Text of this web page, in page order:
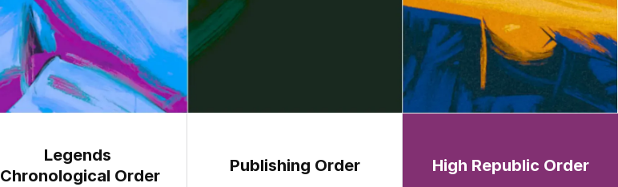
Legends
Chronological Order
Publishing Order High Republic Order